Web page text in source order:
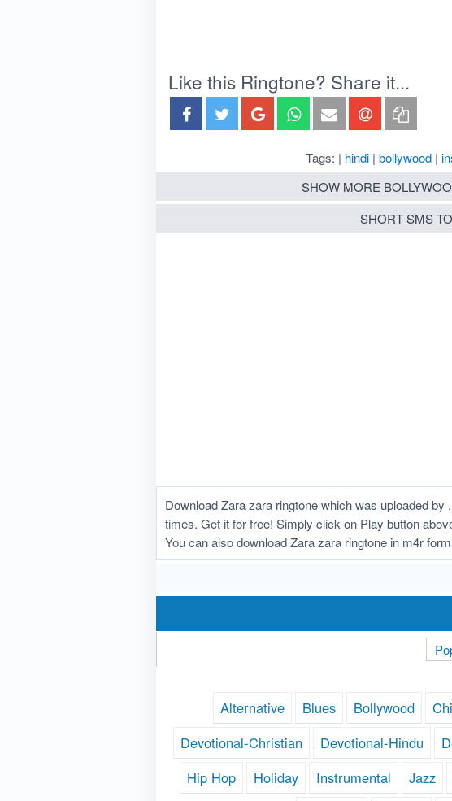
Like this Ringtone? Share it...
Tags: | hindi| bollywood|
SHOW MORE
SHORT SMS
Download Zara zara ringtone which was uploaded
times. Get it for free! Simply click on Play button
You can also download Zara zara ringtone in m4r
Alternative Blues Bollywood
Devotional-Christian
Devotional-Hindu
Hip Hop
Holiday Instrumental Jazz